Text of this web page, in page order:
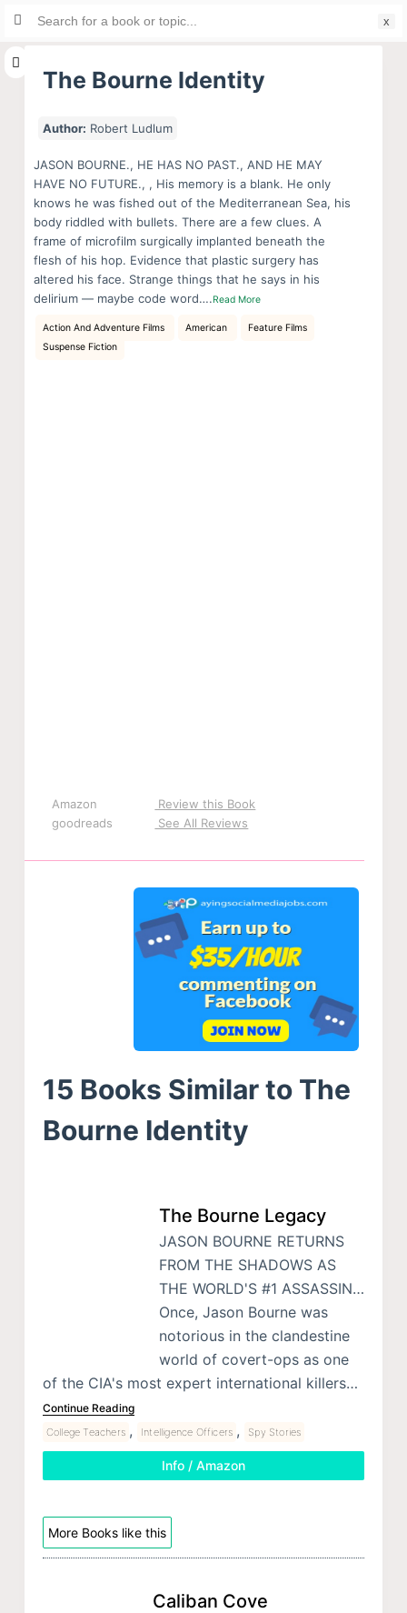
S
i
The Bourne Identity
Author: Robert Ludlum
JASON BOURNE., HE HAS NO PAST., AND HE MAY
HAVE NO FUTURE., , His memory is a blank. He only
knows he was fished out of the Mediterranean Sea, his
body riddled with bullets. There are a few clues. A
frame of microfilm surgically implanted beneath the
flesh of his hop. Evidence that plastic surgery has
altered his face. Strange things that he says in his
delirium — maybe code word….Read More
Action And Adventure Films American
Feature Films
Suspense Fiction
Amazon
goodreads
Review this Book
See All Reviews
15 Books Similar to The
Bourne Identity
The Bourne Legacy
JASON BOURNE RETURNS
FROM THE SHADOWS AS
THE WORLD'S #1 ASSASSIN…
Once, Jason Bourne was
notorious in the clandestine
world of covert-ops as one
of the CIA's most expert international killers…
Continue Reading
College Teachers , Intelligence Officers , Spy Stories
Info / Amazon
More Books like this
Caliban Cove